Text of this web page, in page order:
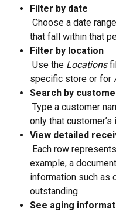
Filter by date
Choose a date
that fall within that
Filter by location
Use the Locations
specific store or for
Search by
Type a customer
only that customer’s
View detailed
Each row
example, a
information such as
outstanding.
See aging